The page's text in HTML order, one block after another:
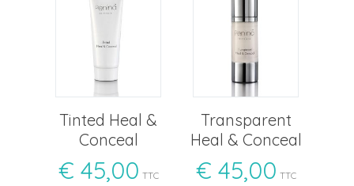
Tinted Heal &
Conceal
€ 45,00 TTC
Transparent
Heal & Conceal
€ 45,00 TTC